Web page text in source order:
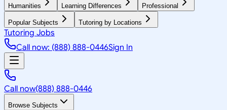
Humanities Learning Differences Professional
Popular Subjects Tutoring by Locations
Tutoring Jobs
Call now: (888) 888-0446Sign In
Call now(888) 888-0446
Browse Subjects